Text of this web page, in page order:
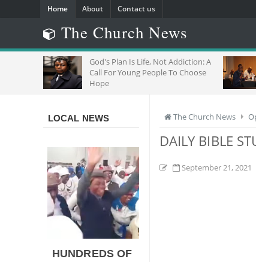
Home About Contact us
The Church News
God's Plan Is Life, Not Addiction: A
Call For Young People To Choose
Hope
"Do Not
Joins
With
The Church News
DAILY BIBLE
September 21, 2021
LOCAL NEWS
HUNDREDS OF